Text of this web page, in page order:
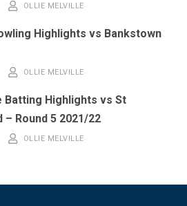
OLLIE MELVILLE
Highlights vs Bankstown
OLLIE MELVILLE
Batting Highlights vs St
Round 5 2021/22
OLLIE MELVILLE